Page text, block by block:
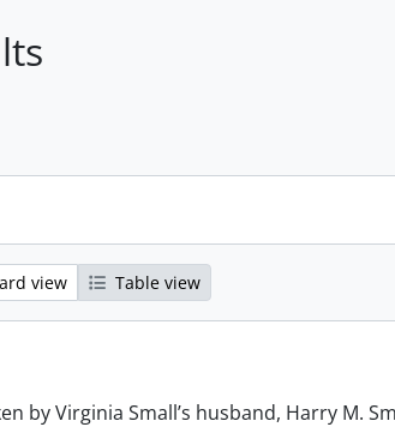
view Table view
by Virginia Small’s husband, Harry M.